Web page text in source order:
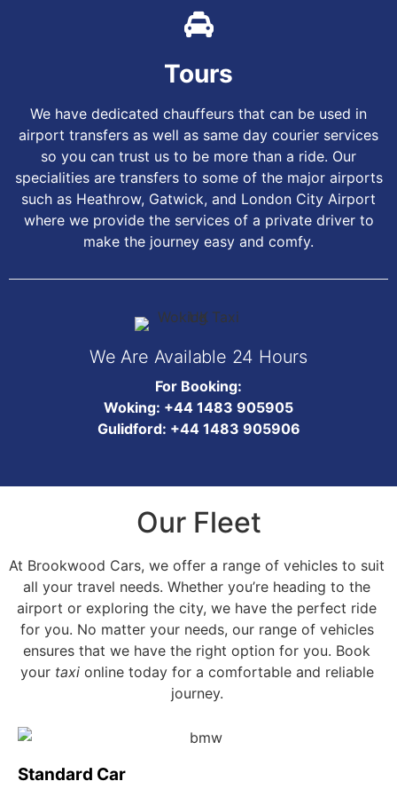
Tours
We have dedicated chauffeurs that can be used in
airport transfers as well as same day courier services
so you can trust us to be more than a ride. Our
specialities are transfers to some of the major airports
such as Heathrow, Gatwick, and London City Airport
where we provide the services of a private driver to
make the journey easy and comfy.
We Are Available 24 Hours
For Booking:
Woking: +44 1483 905905
Gulidford: +44 1483 905906
Our Fleet
At Brookwood Cars, we offer a range of vehicles to suit
all your travel needs. Whether you’re heading to the
airport or exploring the city, we have the perfect ride
for you. No matter your needs, our range of vehicles
ensures that we have the right option for you. Book
your taxionline today for a comfortable and reliable
journey.
Standard Car